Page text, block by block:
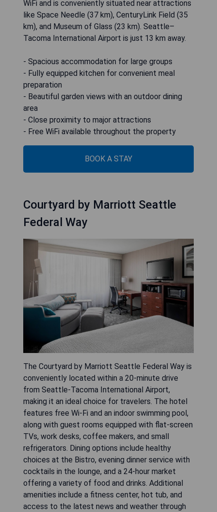
WiFi and is conveniently situated near attractions
like Space Needle (37 km), CenturyLink Field (35
km), and Museum of Glass (23 km). Seattle–
Tacoma International Airport is just 13 km away.
- Spacious accommodation for large groups
- Fully equipped kitchen for convenient meal
preparation
- Beautiful garden views with an outdoor dining
area
- Close proximity to major attractions
- Free WiFi available throughout the property
BOOK A STAY
Courtyard by Marriott Seattle
Federal Way
The Courtyard by Marriott Seattle Federal Way is
conveniently located within a 20-minute drive
from Seattle-Tacoma International Airport,
making it an ideal choice for travelers. The hotel
features free Wi-Fi and an indoor swimming pool,
along with guest rooms equipped with flat-screen
TVs, work desks, coffee makers, and small
refrigerators. Dining options include healthy
choices at the Bistro, evening dinner service with
cocktails in the lounge, and a 24-hour market
offering a variety of food and drinks. Additional
amenities include a fitness center, hot tub, and
access to the latest news and weather through